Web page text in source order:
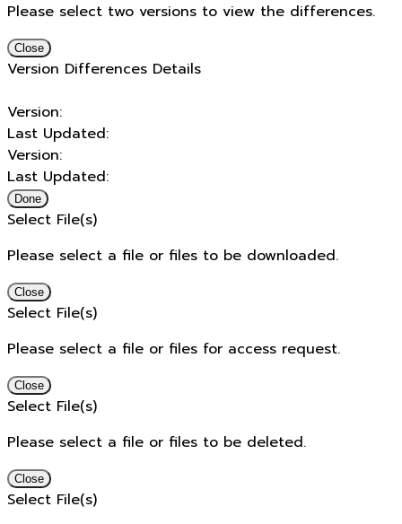
Please select two versions to view the differences.
Close
Version Differences Details
Version:
Last Updated:
Version:
Last Updated:
Done
Select File(s)
Please select a file or files to be downloaded.
Close
Select File(s)
Please select a file or files for access request.
Close
Select File(s)
Please select a file or files to be deleted.
Close
Select File(s)